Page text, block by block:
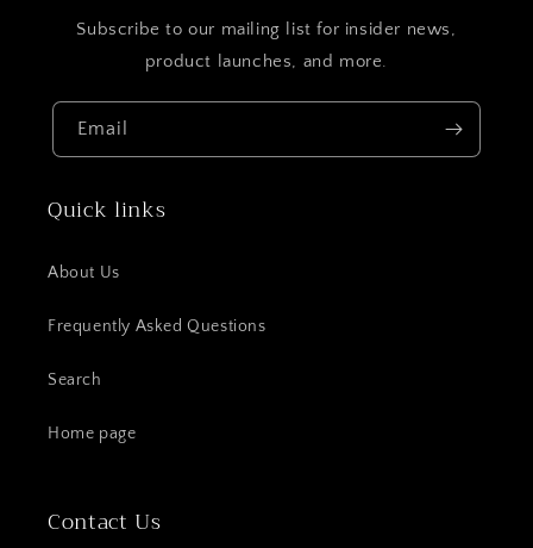
Subscribe to our mailing list for insider news,
product launches, and more.
Email
Quick links
About Us
Frequently Asked Questions
Search
Home page
Contact Us